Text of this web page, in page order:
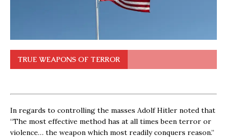
TRUE WEAPONS OF TERROR
In regards to controlling the masses Adolf Hitler noted that
“The most effective method has at all times been terror or
violence… the weapon which most readily conquers reason.”